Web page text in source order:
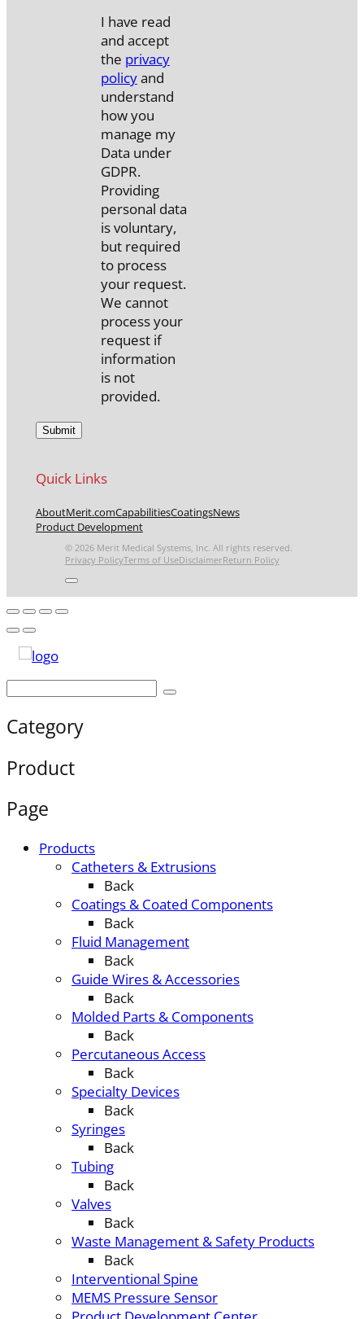
I have read
and accept
the privacy
policyand
understand
how you
manage my
Data under
GDPR.
Providing
personal data
is voluntary,
but required
to process
your request.
We cannot
process your
request if
information
is not
provided.
Quick Links
AboutMerit.comCapabilitiesCoatingsNews
Product Development
© 2026 Merit Medical Systems, Inc. All rights reserved.
Privacy PolicyTerms of UseDisclaimerReturn Policy
Category
Product
Page
Products
Catheters & Extrusions
Back
Coatings & Coated Components
Back
Fluid Management
Back
Guide Wires & Accessories
Back
Molded Parts & Components
Back
Percutaneous Access
Back
Specialty Devices
Back
Syringes
Back
Tubing
Back
Valves
Back
Waste Management & Safety Products
Back
Interventional Spine
MEMS Pressure Sensor